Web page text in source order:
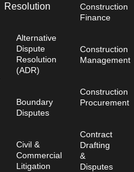
Resolution
Alternative
Dispute
Resolution
(ADR)
Boundary
Disputes
Civil &
Commercial
Litigation
Construction
Finance
Construction
Management
Construction
Procurement
Contract
Drafting
&
Disputes